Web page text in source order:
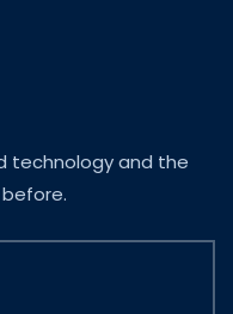
technology and the